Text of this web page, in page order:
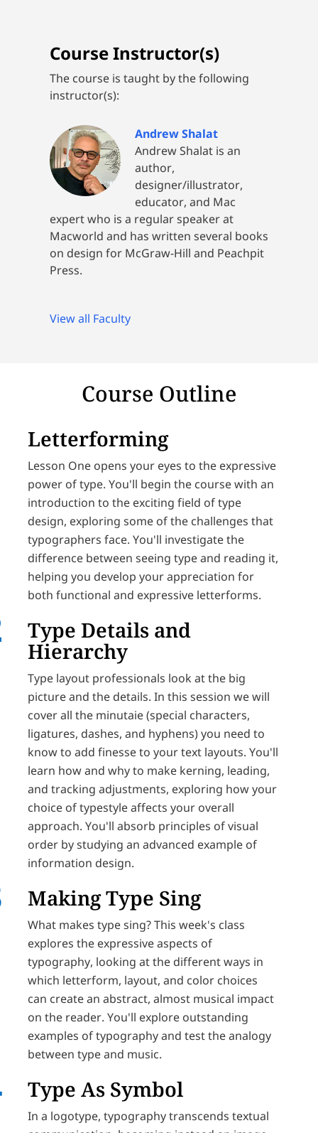
Course Instructor(s)
The course is taught by the following
instructor(s):
Andrew Shalat
Andrew Shalat is an
author,
designer/illustrator,
educator, and Mac
expert who is a regular speaker at
Macworld and has written several books
on design for McGraw-Hill and Peachpit
Press.
View all Faculty
Course Outline
Letterforming
Lesson One opens your eyes to the expressive
power of type. You'll begin the course with an
introduction to the exciting field of type
design, exploring some of the challenges that
typographers face. You'll investigate the
difference between seeing type and reading it,
helping you develop your appreciation for
both functional and expressive letterforms.
Type Details and
Hierarchy
Type layout professionals look at the big
picture and the details. In this session we will
cover all the minutaie (special characters,
ligatures, dashes, and hyphens) you need to
know to add finesse to your text layouts. You'll
learn how and why to make kerning, leading,
and tracking adjustments, exploring how your
choice of typestyle affects your overall
approach. You'll absorb principles of visual
order by studying an advanced example of
information design.
Making Type Sing
What makes type sing? This week's class
explores the expressive aspects of
typography, looking at the different ways in
which letterform, layout, and color choices
can create an abstract, almost musical impact
on the reader. You'll explore outstanding
examples of typography and test the analogy
between type and music.
Type As Symbol
In a logotype, typography transcends textual